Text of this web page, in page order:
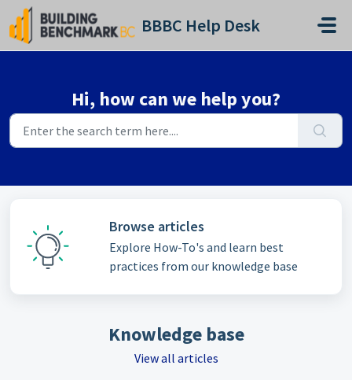
Skip to main content
BBBC Help Desk
Hi, how can we help you?
Browse articles
Explore How-To's and learn best
practices from our knowledge base
Knowledge base
View all articles